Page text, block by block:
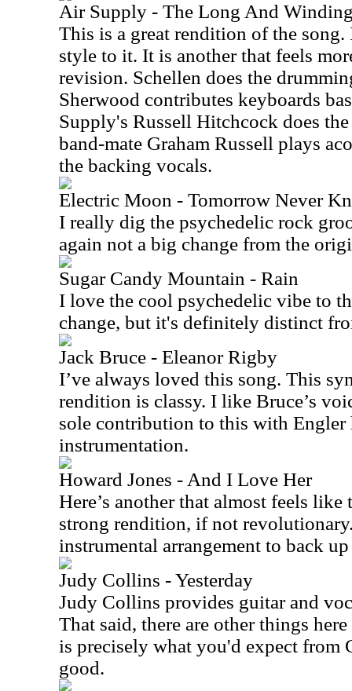
Air Supply - The Long And
This is a great rendition of the song.
style to it. It is another that feels
revision. Schellen does the
Sherwood contributes keyboards
Supply's Russell Hitchcock does
band-mate Graham Russell plays
the backing vocals.
Electric Moon - Tomorrow Never
I really dig the psychedelic rock
again not a big change from the
Sugar Candy Mountain - Rain
I love the cool psychedelic vibe to
change, but it's definitely distinct
Jack Bruce - Eleanor Rigby
I’ve always loved this song. This
rendition is classy. I like Bruce’s
sole contribution to this with Engler
instrumentation.
Howard Jones - And I Love Her
Here’s another that almost feels like
strong rendition, if not
instrumental arrangement to back
Judy Collins - Yesterday
Judy Collins provides guitar and
That said, there are other things here
is precisely what you'd expect from
good.